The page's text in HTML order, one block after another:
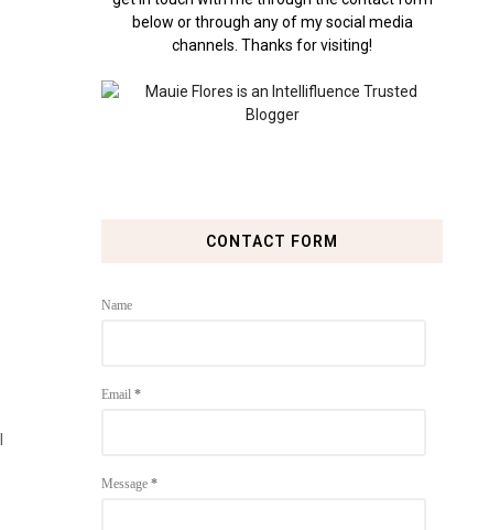
below or through any of my social media
channels. Thanks for visiting!
CONTACT FORM
Name
Email *
Message *